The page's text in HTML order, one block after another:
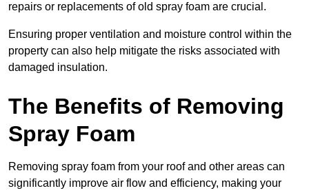
repairs or replacements of old spray foam are crucial.
Ensuring proper ventilation and moisture control within the
property can also help mitigate the risks associated with
damaged insulation.
The Benefits of Removing
Spray Foam
Removing spray foam from your roof and other areas can
significantly improve air flow and efficiency, making your